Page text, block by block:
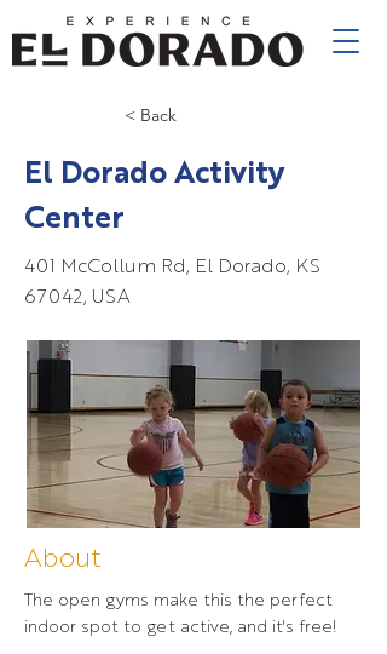
< Back
El Dorado Activity
Center
401 McCollum Rd, El Dorado, KS
67042, USA
About
The open gyms make this the perfect
indoor spot to get active, and it's free!